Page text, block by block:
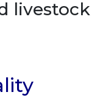
livestock